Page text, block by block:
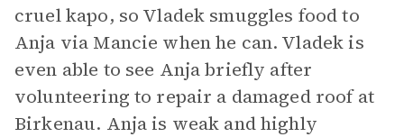
cruel kapo, so Vladek smuggles food to
Anja via Mancie when he can. Vladek is
even able to see Anja briefly after
volunteering to repair a damaged roof at
Birkenau. Anja is weak and highly